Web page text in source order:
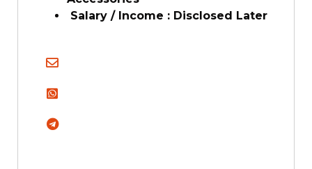
Salary / Income : Disclosed Later